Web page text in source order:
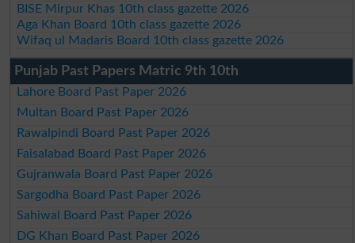
BISE Mirpur Khas 10th class gazette 2026
Aga Khan Board 10th class gazette 2026
Wifaq ul Madaris Board 10th class gazette 2026
Punjab Past Papers Matric 9th 10th
Lahore Board Past Paper 2026
Multan Board Past Paper 2026
Rawalpindi Board Past Paper 2026
Faisalabad Board Past Paper 2026
Gujranwala Board Past Paper 2026
Sargodha Board Past Paper 2026
Sahiwal Board Past Paper 2026
DG Khan Board Past Paper 2026